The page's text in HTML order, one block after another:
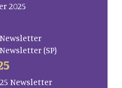
2025
Newsletter
(SP)
Newsletter